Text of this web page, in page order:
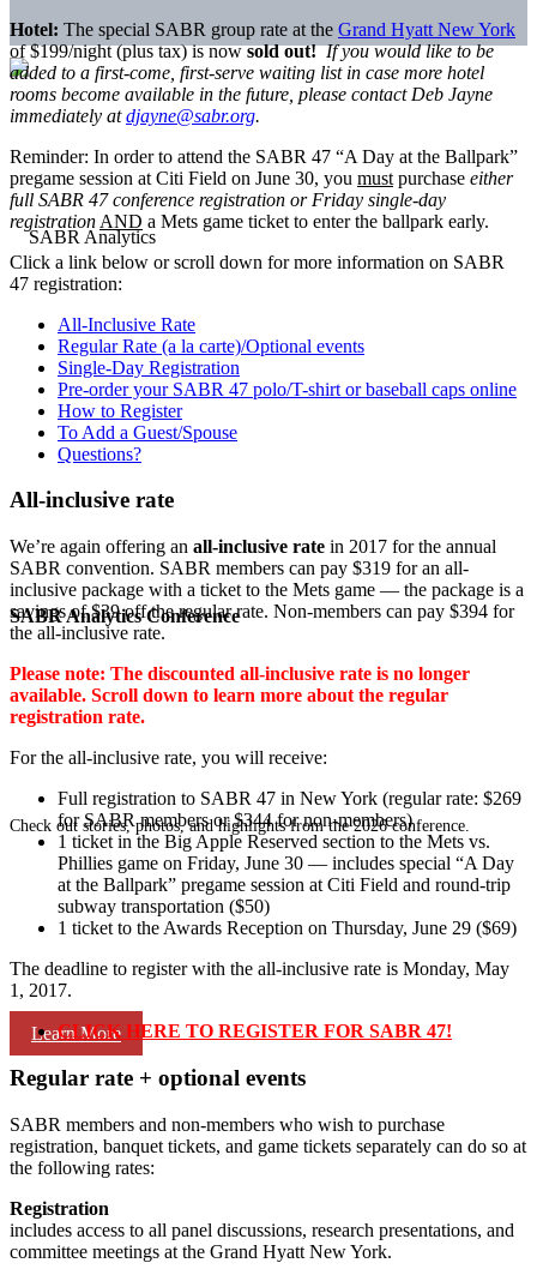
SABR Analytics Conference
Check out stories, photos, and highlights from the 2026 conference.
Learn More
Hotel: The special SABR group rate at the Grand Hyatt New York
of $199/night (plus tax) is nowsold out! If you would like to be
added to a first-come, first-serve waiting list in case more hotel
rooms become available in the future, please contact Deb Jayne
immediately atdjayne@sabr.org.
Reminder: In order to attend the SABR 47 “A Day at the Ballpark”
pregame session at Citi Field on June 30, you must purchase either
full SABR 47 conference registration or Friday single-day
registration AND a Mets game ticket to enter the ballpark early.
Click a link below or scroll down for more information on SABR
47 registration:
All-Inclusive Rate
Regular Rate (a la carte)/Optional events
Single-Day Registration
Pre-order your SABR 47 polo/T-shirt or baseball caps online
How to Register
To Add a Guest/Spouse
Questions?
All-inclusive rate
We’re again offering an all-inclusive rate in 2017 for the annual
SABR convention. SABR members can pay $319 for an all-
inclusive package with a ticket to the Mets game — the package is a
savings of $39 off the regular rate. Non-members can pay $394 for
the all-inclusive rate.
Please note: The discounted all-inclusive rate is no longer
available. Scroll down to learn more about the regular
registration rate.
For the all-inclusive rate, you will receive:
Full registration to SABR 47 in New York (regular rate: $269
for SABR members or $344 for non-members)
1 ticket in the Big Apple Reserved section to the Mets vs.
Phillies game on Friday, June 30 — includes special “A Day
at the Ballpark” pregame session at Citi Field and round-trip
subway transportation ($50)
1 ticket to the Awards Reception on Thursday, June 29 ($69)
The deadline to register with the all-inclusive rate is Monday, May
1, 2017.
CLICK HERE TO REGISTER FOR SABR 47!
Regular rate + optional events
SABR members and non-members who wish to purchase
registration, banquet tickets, and game tickets separately can do so at
the following rates:
Registration
includes access to all panel discussions, research presentations, and
committee meetings at the Grand Hyatt New York.